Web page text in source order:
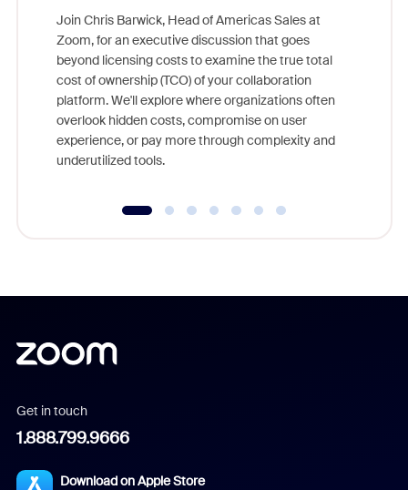
Join Chris Barwick, Head of Americas Sales at
Zoom, for an executive discussion that goes
beyond licensing costs to examine the true total
cost of ownership (TCO) of your collaboration
platform. We'll explore where organizations often
overlook hidden costs, compromise on user
experience, or pay more through complexity and
underutilized tools.
Get in touch
1.888.799.9666
Download on Apple Store